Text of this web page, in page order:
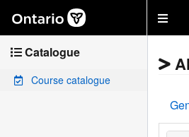
Skip to main content
Catalogue
Course catalogue